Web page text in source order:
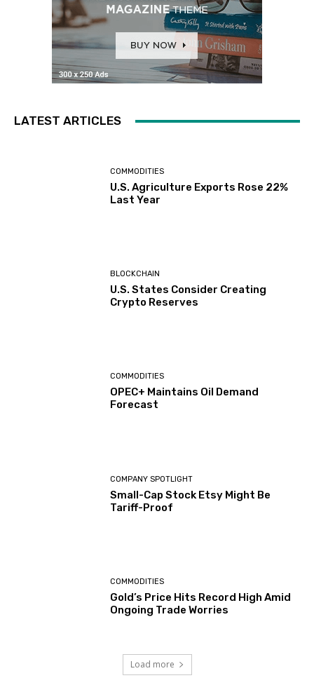
LATEST ARTICLES
COMMODITIES
U.S. Agriculture Exports Rose 22%
Last Year
BLOCKCHAIN
U.S. States Consider Creating
Crypto Reserves
COMMODITIES
OPEC+ Maintains Oil Demand
Forecast
COMPANY SPOTLIGHT
Small-Cap Stock Etsy Might Be
Tariff-Proof
COMMODITIES
Gold’s Price Hits Record High Amid
Ongoing Trade Worries
Load more